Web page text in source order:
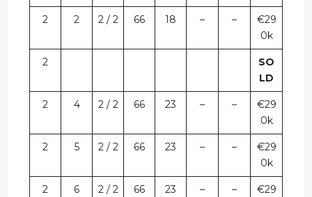
2 2 2 / 2 66 18 – –
€29
0k
2
SO
LD
2 4 2 / 2 66 23 – –
€29
0k
2 5 2 / 2 66 23 – –
€29
0k
2 6 2 / 2 66 23 – – €29